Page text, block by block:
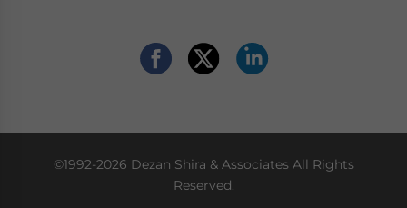
©1992-2026 Dezan Shira & Associates All Rights
Reserved.